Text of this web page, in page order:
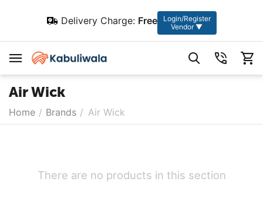
Delivery Charge: Free
Login/Register
Vendor ▼
Air Wick
Home / Brands / Air Wick
There are no products in this section